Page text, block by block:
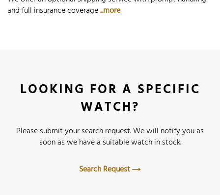
and full insurance coverage...more
LOOKING FOR A SPECIFIC
WATCH?
Please submit your search request. We will notify you as
soon as we have a suitable watch in stock.
Search Request